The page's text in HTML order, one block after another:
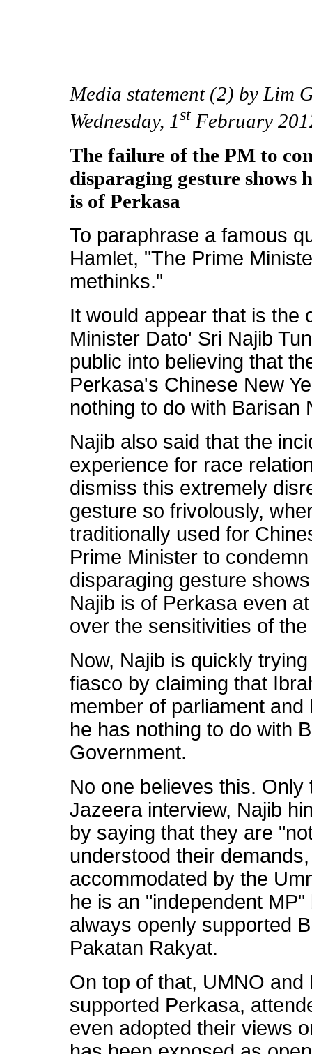
Media statement (2) by Lim
Wednesday, 1st February
The failure of the PM to
disparaging gesture
is of Perkasa
To paraphrase a famous
Hamlet, "The Prime
methinks."
It would appear that is the
Minister Dato' Sri Najib
public into believing that
Perkasa's Chinese New
nothing to do with Barisan
Najib also said that the
experience for race
dismiss this extremely
gesture so frivolously,
traditionally used for
Prime Minister to
disparaging gesture
Najib is of Perkasa even
over the sensitivities of
Now, Najib is quickly
fiasco by claiming that
member of parliament
he has nothing to do with
Government.
No one believes this.
Jazeera interview, Najib
by saying that they are
understood their
accommodated by the
he is an "independent
always openly supported
Pakatan Rakyat.
On top of that, UMNO
supported Perkasa,
even adopted their views